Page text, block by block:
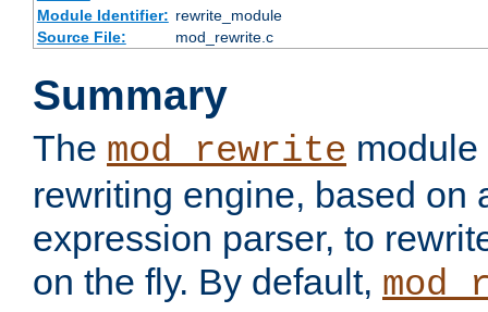
Module Identifier: rewrite_module
Source File:
mod_rewrite.c
Summary
The mod_rewrite
rewriting engine, based on
expression parser, to
on the fly. By default,